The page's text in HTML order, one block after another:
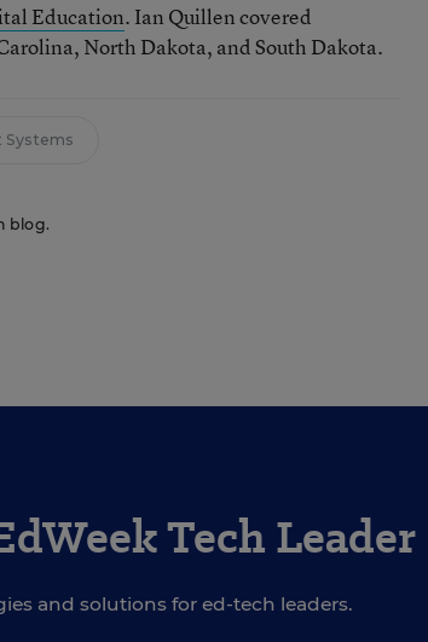
Education. Ian Quillen covered
North Dakota, and South Dakota.
Systems
blog.
Tech Leader
and solutions for ed-tech leaders.